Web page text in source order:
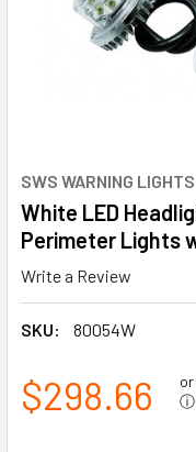
SWS WARNING LIGHTS
White LED
Perimeter Lights
Write a Review
SKU: 80054W
$298.66
ⓘ